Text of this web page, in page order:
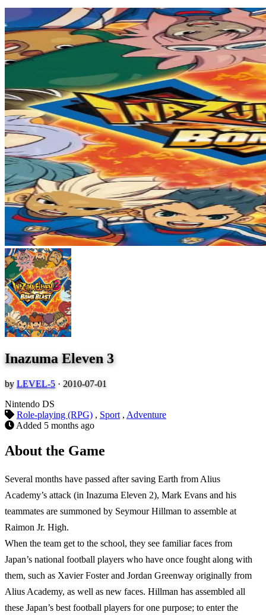
Inazuma Eleven 3
by LEVEL-5 · 2010-07-01
Nintendo DS
Role-playing (RPG) , Sport , Adventure
Added 5 months ago
About the Game
Several months have passed after saving Earth from Alius
Academy’s attack (in Inazuma Eleven 2), Mark Evans and his
teammates are summoned by Seymour Hillman to assemble at
Raimon Jr. High.
When the team get to the school, they see familiar faces from
Japan’s national football players who have once fought along with
them, such as Xavier Foster and Jordan Greenway originally from
Alius Academy, as well as new faces. Hillman has assembled all
these Japan’s best football players for one purpose; to enter the